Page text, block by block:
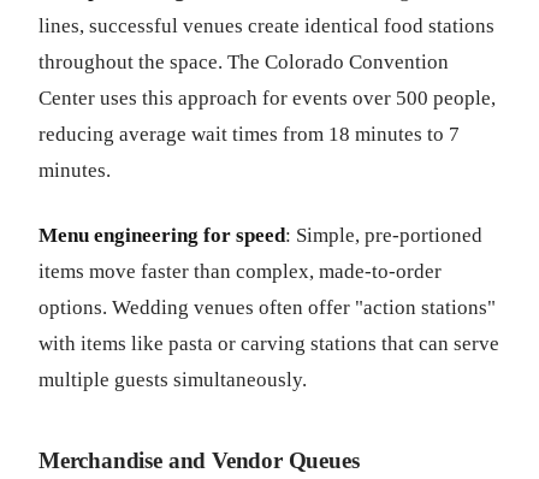
lines, successful venues create identical food stations
throughout the space. The Colorado Convention
Center uses this approach for events over 500 people,
reducing average wait times from 18 minutes to 7
minutes.
Menu engineering for speed: Simple, pre-portioned
items move faster than complex, made-to-order
options. Wedding venues often offer "action stations"
with items like pasta or carving stations that can serve
multiple guests simultaneously.
Merchandise and Vendor Queues